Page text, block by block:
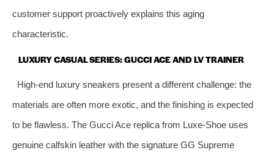
customer support proactively explains this aging
characteristic.
LUXURY CASUAL SERIES: GUCCI ACE AND LV TRAINER
High‑end luxury sneakers present a different challenge: the
materials are often more exotic, and the finishing is expected
to be flawless. The Gucci Ace replica from Luxe‑Shoe uses
genuine calfskin leather with the signature GG Supreme